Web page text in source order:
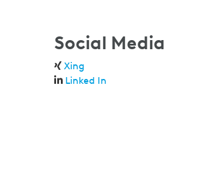
Social Media
Xing
Linked In